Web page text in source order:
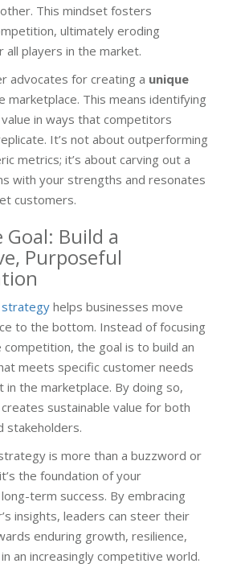
This mindset fosters
ultimately eroding
players in the market.
advocates for creating a unique
marketplace. This means identifying
in ways that competitors
It’s not about outperforming
metrics; it’s about carving out a
with your strengths and resonates
customers.
Build a
Purposeful
strategy helps businesses move
to the bottom. Instead of focusing
the goal is to build an
meets specific customer needs
in the marketplace. By doing so,
sustainable value for both
stakeholders.
is more than a buzzword or
the foundation of your
term success. By embracing
insights, leaders can steer their
enduring growth, resilience,
an increasingly competitive world.